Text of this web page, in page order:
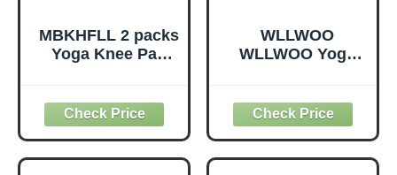
MBKHFLL 2 packs
Yoga Knee Pad
Elbows Wrist
Hands Head Foam
Pilates Kneeling
pad Yoga Knee
WLLWOO
WLLWOO Yoga
Bags Carrier
Carryall Canvas
Tote for Pilates
Shoulder for